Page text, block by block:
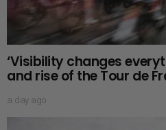
‘Visibility changes
and rise of the Tour de
a day ago